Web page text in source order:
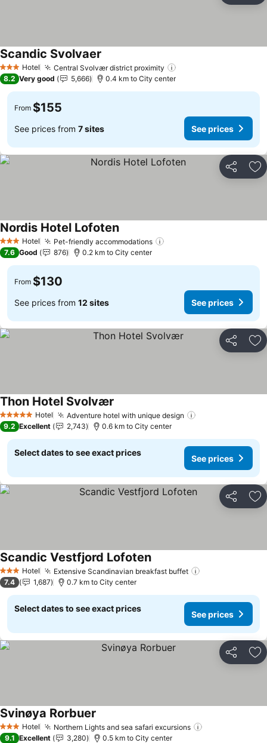
3 StarsHotel Central Svolvær district proximity
Scandic Svolvaer
8.2 Very good 5,666 0.4 km to City center
From $155
See prices from 7 sites See prices
Share
3 StarsHotel Pet-friendly accommodations
Nordis Hotel Lofoten
7.6 Good 876 0.2 km to City center
From $130
See prices from 12 sites See prices
Share
5 Stars Hotel Adventure hotel with unique design
Thon Hotel Svolvær
9.2 Excellent 2,743 0.6 km to City center
Select dates to see exact prices
See prices
Share
3 StarsHotel Extensive Scandinavian breakfast buffet
Scandic Vestfjord Lofoten
7.4 1,687 0.7 km to City center
Select dates to see exact prices
See prices
Share
3 StarsHotel Northern Lights and sea safari excursions
Svinøya Rorbuer
9.1 Excellent 3,280 0.5 km to City center